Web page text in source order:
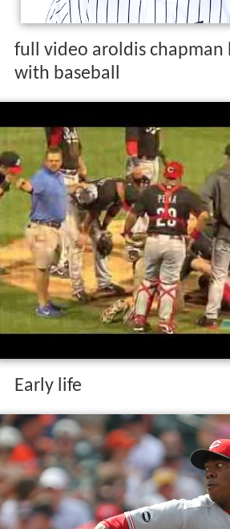
full video aroldis chapman
with baseball
Early life